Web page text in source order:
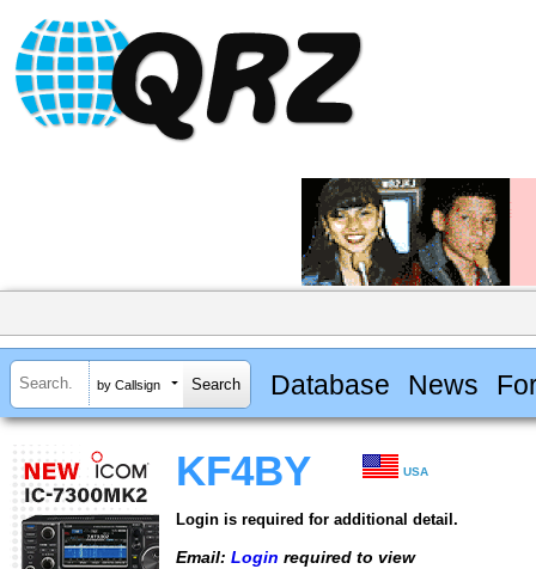
by Callsign Database News
KF4BY USA
Login is required for additional detail.
Email: Login required to view